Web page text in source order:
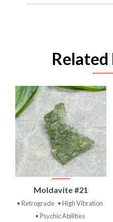
Moldavite #21
• Retrograde • High Vibration
• Psychic Abilities